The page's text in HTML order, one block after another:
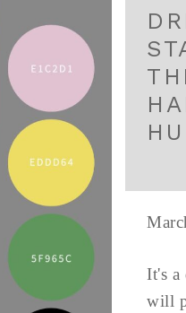
It's a
will